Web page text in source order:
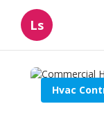
Ls
Hvac